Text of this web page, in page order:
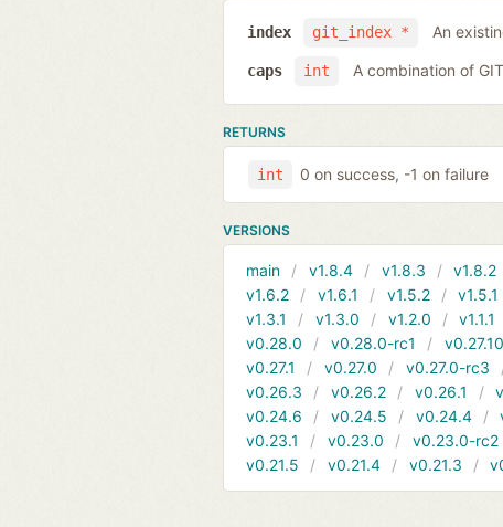
git_index *
index An
int
caps A combination of
RETURNS
int 0 on success, -1 on failure
VERSIONS
main v1.8.4 v1.8.3 v1.8.2
v1.6.2
v1.6.1 v1.5.2 v1.5.1
v1.3.1
v1.3.0 v1.2.0 v1.1.1
v0.28.0
v0.28.0-rc1 v0.27.10
v0.27.1
v0.27.0 v0.27.0-rc3
v0.26.3
v0.26.2 v0.26.1
v0.24.6
v0.24.5 v0.24.4
v0.23.1
v0.23.0 v0.23.0-rc2
v0.21.5
v0.21.4 v0.21.3